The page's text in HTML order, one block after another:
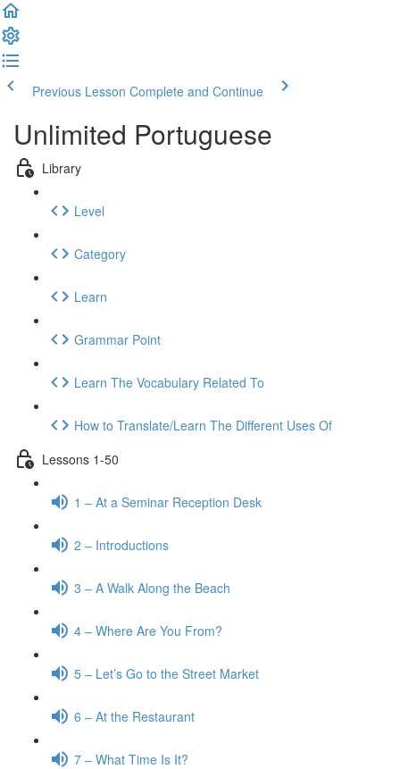
Previous Lesson Complete and Continue
Unlimited Portuguese
Library
Level
Category
Learn
Grammar Point
Learn The Vocabulary Related To
How to Translate/Learn The Different Uses Of
Lessons 1-50
1 – At a Seminar Reception Desk
2 – Introductions
3 – A Walk Along the Beach
4 – Where Are You From?
5 – Let’s Go to the Street Market
6 – At the Restaurant
7 – What Time Is It?